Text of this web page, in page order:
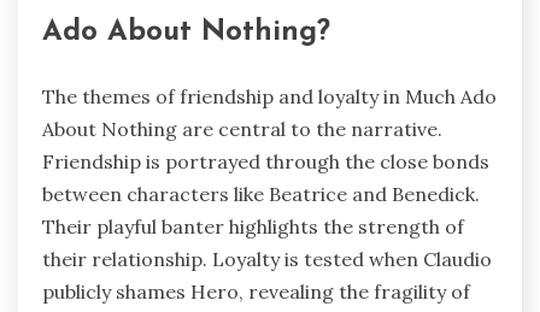
Ado About Nothing?
The themes of friendship and loyalty in Much Ado
About Nothing are central to the narrative.
Friendship is portrayed through the close bonds
between characters like Beatrice and Benedick.
Their playful banter highlights the strength of
their relationship. Loyalty is tested when Claudio
publicly shames Hero, revealing the fragility of